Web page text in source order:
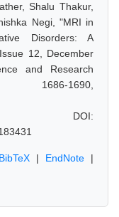
Shalu Thakur,
Negi, "MRI in
Disorders: A
12, December
and Research
1690,
DOI:
BibTeX | EndNote |